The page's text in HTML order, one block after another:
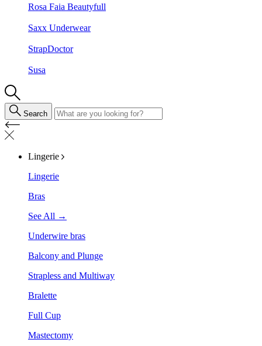
Rosa Faia Beautyfull
Saxx Underwear
StrapDoctor
Susa
Search
Lingerie
Lingerie
Bras
See All →
Underwire bras
Balcony and Plunge
Strapless and Multiway
Bralette
Full Cup
Mastectomy